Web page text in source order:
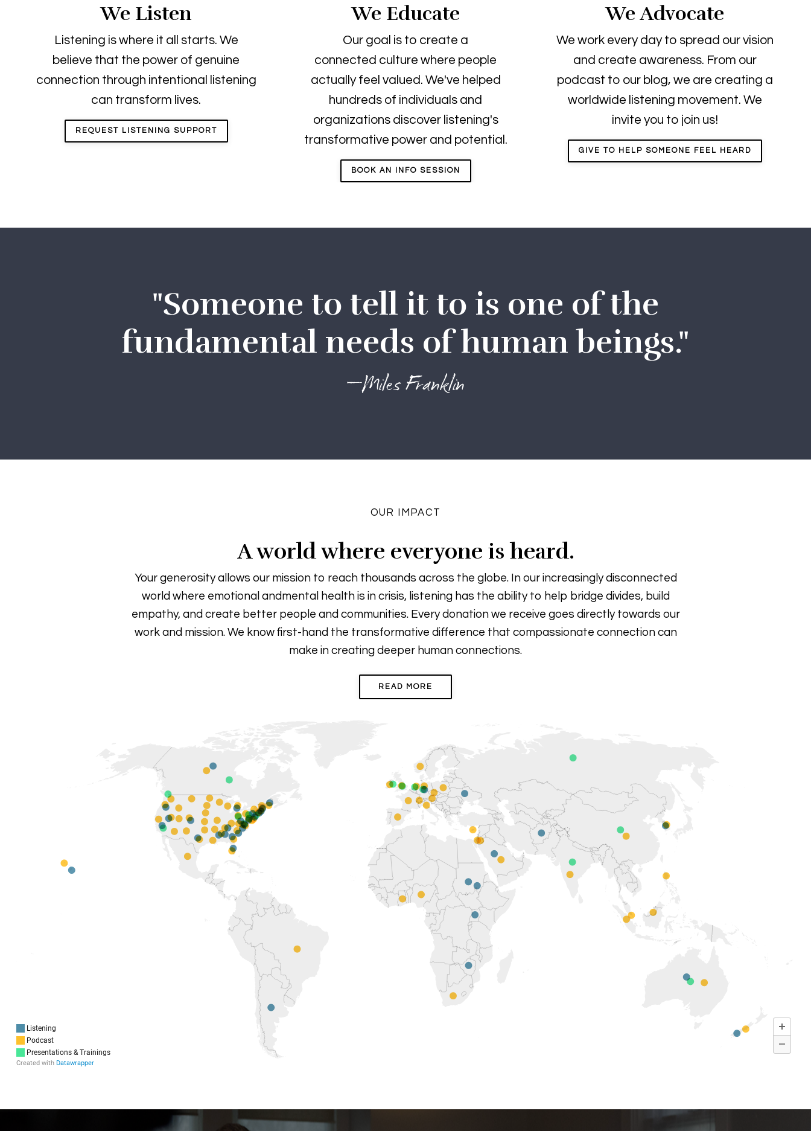
We Listen
Listening is where it all starts. We
believe that the power of genuine
connection through intentional listening
can transform lives.
REQUEST LISTENING SUPPORT
We Educate
Our goal is to create a
connected culture where people
actually feel valued. We've helped
hundreds of individuals and
organizations discover listening's
transformative power and potential.
BOOK AN INFO SESSION
We Advocate
We work every day to spread our vision
and create awareness. From our
podcast to our blog, we are creating a
worldwide listening movement. We
invite you to join us!
GIVE TO HELP SOMEONE FEEL HEARD
"Someone to tell it to is one of the
fundamental needs of human beings."
—Miles Franklin
OUR IMPACT
A world where everyone is heard.
Your generosity allows our mission to reach thousands across the globe. In our increasingly disconnected
world where emotional andmental health is in crisis, listening has the ability to help bridge divides, build
empathy, and create better people and communities. Every donation we receive goes directly towards our
work and mission. We know first-hand the transformative difference that compassionate connection can
make in creating deeper human connections.
READ MORE